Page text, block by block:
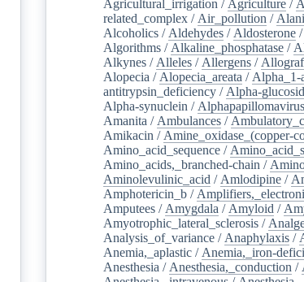
Agricultural_irrigation / Agriculture /
related_complex / Air_pollution /
Alcoholics / Aldehydes / Aldosterone /
Algorithms / Alkaline_phosphatase /
Alkynes / Alleles / Allergens /
Alopecia / Alopecia_areata / Alpha_1-
antitrypsin_deficiency / Alpha-
Alpha-synuclein / Alphapapillomavirus
Amanita / Ambulances /
Amikacin / Amine_oxidase_(copper-
Amino_acid_sequence /
Amino_acids,_branched-chain /
Aminolevulinic_acid / Amlodipine /
Amphotericin_b /
Amputees / Amygdala / Amyloid /
Amyotrophic_lateral_sclerosis /
Analysis_of_variance / Anaphylaxis /
Anemia,_aplastic / Anemia,_iron-
Anesthesia / Anesthesia,_conduction /